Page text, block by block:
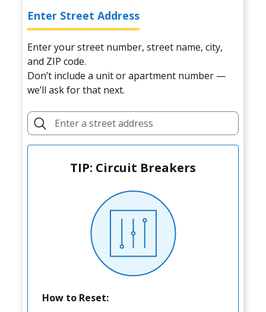
Enter Street Address
Enter your street number, street name, city,
and ZIP code.
Don’t include a unit or apartment number —
we’ll ask for that next.
TIP: Circuit Breakers
How to Reset: